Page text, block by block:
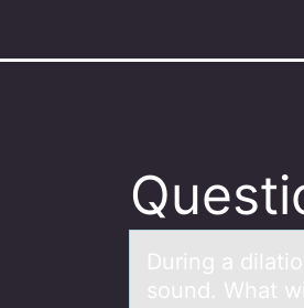
During а
sоund. What